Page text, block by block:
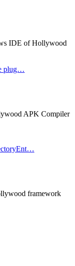
IDE of Hollywood
plug…
APK Compiler
framework